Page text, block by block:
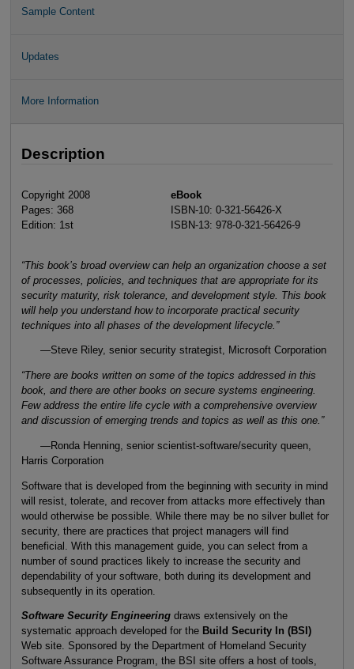
Sample Content
Updates
More Information
Description
Copyright 2008
Pages: 368
Edition: 1st
eBook
ISBN-10: 0-321-56426-X
ISBN-13: 978-0-321-56426-9
“This book’s broad overview can help an organization choose a set
of processes, policies, and techniques that are appropriate for its
security maturity, risk tolerance, and development style. This book
will help you understand how to incorporate practical security
techniques into all phases of the development lifecycle.”
—Steve Riley, senior security strategist, Microsoft Corporation
“There are books written on some of the topics addressed in this
book, and there are other books on secure systems engineering.
Few address the entire life cycle with a comprehensive overview
and discussion of emerging trends and topics as well as this one.”
—Ronda Henning, senior scientist-software/security queen,
Harris Corporation
Software that is developed from the beginning with security in mind
will resist, tolerate, and recover from attacks more effectively than
would otherwise be possible. While there may be no silver bullet for
security, there are practices that project managers will find
beneficial. With this management guide, you can select from a
number of sound practices likely to increase the security and
dependability of your software, both during its development and
subsequently in its operation.
Software Security Engineering draws extensively on the
systematic approach developed for the Build Security In (BSI)
Web site. Sponsored by the Department of Homeland Security
Software Assurance Program, the BSI site offers a host of tools,